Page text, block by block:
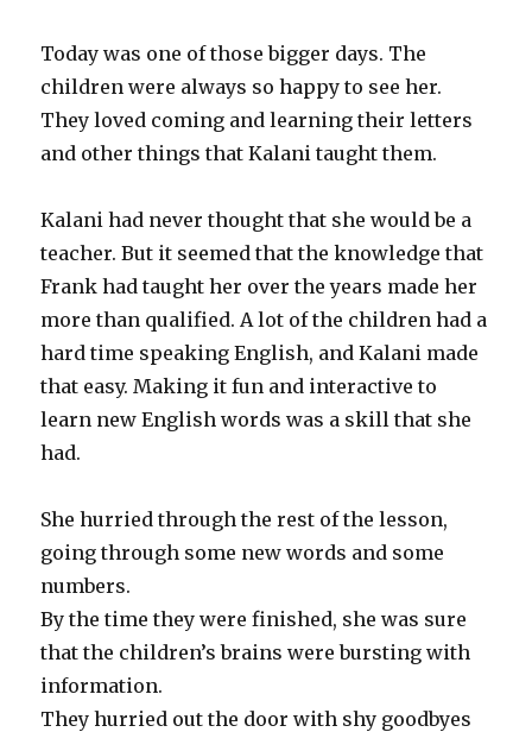
Today was one of those bigger days. The
children were always so happy to see her.
They loved coming and learning their letters
and other things that Kalani taught them.
Kalani had never thought that she would be a
teacher. But it seemed that the knowledge that
Frank had taught her over the years made her
more than qualified. A lot of the children had a
hard time speaking English, and Kalani made
that easy. Making it fun and interactive to
learn new English words was a skill that she
had.
She hurried through the rest of the lesson,
going through some new words and some
numbers.
By the time they were finished, she was sure
that the children’s brains were bursting with
information.
They hurried out the door with shy goodbyes